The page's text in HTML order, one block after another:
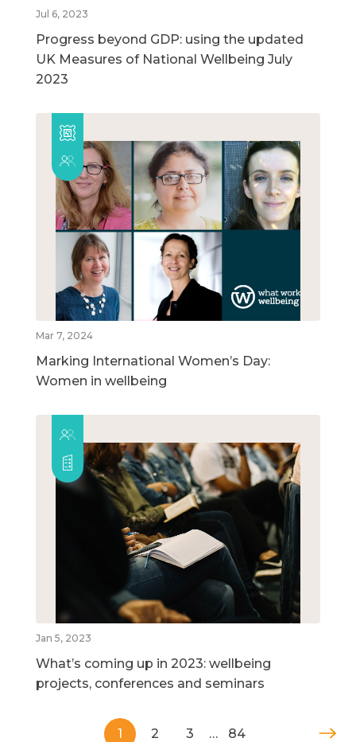
Jul 6, 2023
Progress beyond GDP: using the updated
UK Measures of National Wellbeing July
2023
Mar 7, 2024
Marking International Women’s Day:
Women in wellbeing
Jan 5, 2023
What’s coming up in 2023: wellbeing
projects, conferences and seminars
1 2 3 … 84